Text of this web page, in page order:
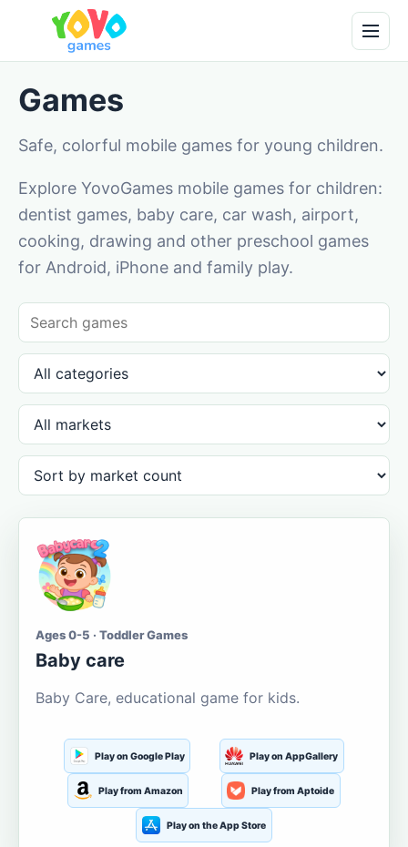
Games
Safe, colorful mobile games for young children.
Explore YovoGames mobile games for children:
dentist games, baby care, car wash, airport,
cooking, drawing and other preschool games
for Android, iPhone and family play.
Ages 0-5 · Toddler Games
Baby care
Baby Care, educational game for kids.
Play on Google Play Play on AppGallery
Play from Amazon Play from Aptoide
Play on the App Store